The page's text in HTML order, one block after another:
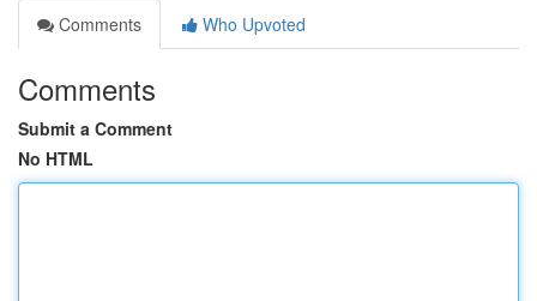
Comments
Who Upvoted
Comments
Submit a Comment
No HTML